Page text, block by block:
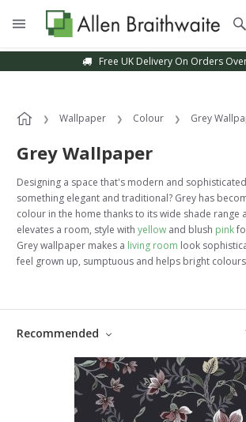
Sample Service Available
Wallpaper Colour Grey
Grey Wallpaper
Designing a space that's modern and
something elegant and traditional? Grey has
colour in the home thanks to its wide shade range
elevates a room, style with yellow and blush pink
Grey wallpaper makes a living room look
feel grown up, sumptuous and helps bright
Recommended